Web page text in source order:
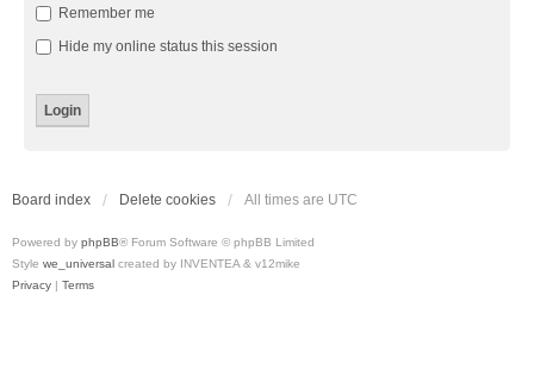
Remember me
Hide my online status this session
Board index Delete cookies All times are UTC
Powered by phpBB® Forum Software © phpBB Limited
Style we_universal created by INVENTEA & v12mike
Privacy | Terms